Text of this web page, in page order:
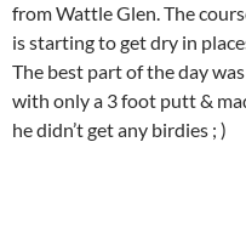
from Wattle Glen. The
is starting to get dry in
The best part of the day
with only a 3 foot putt &
he didn’t get any birdies ; )